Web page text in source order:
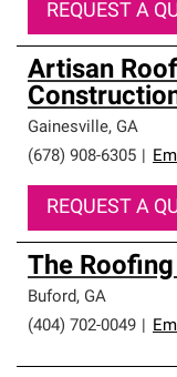
REQUEST A
Artisan
Gainesville, GA
(678) 908-6305
REQUEST A
The Roofing
Buford, GA
(404) 702-0049